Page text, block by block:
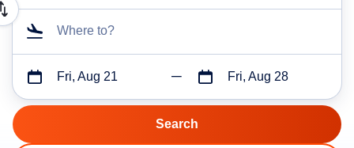
Where to?
Fri, Aug 21 Fri, Aug 28